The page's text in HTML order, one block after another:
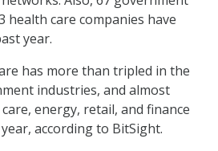
health care companies have
year.
has more than tripled in the
industries, and almost
energy, retail, and finance
according to BitSight.